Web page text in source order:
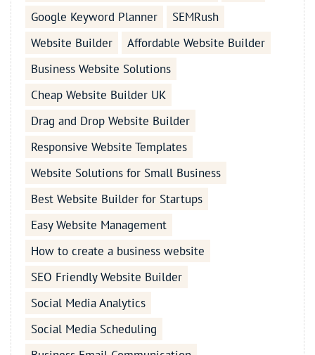
Google Keyword Planner
SEMRush
Website Builder
Affordable Website Builder
Business Website Solutions
Cheap Website Builder UK
Drag and Drop Website Builder
Responsive Website Templates
Website Solutions for Small Business
Best Website Builder for Startups
Easy Website Management
How to create a business website
SEO Friendly Website Builder
Social Media Analytics
Social Media Scheduling